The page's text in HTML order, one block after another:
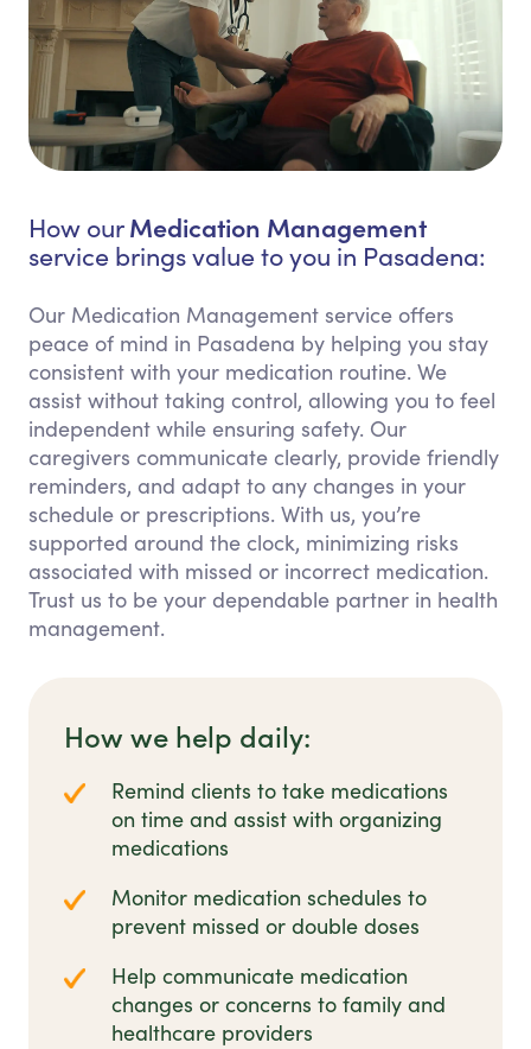
How ourMedication Management
service brings value to you in Pasadena:
Our Medication Management service offers
peace of mind in Pasadena by helping you stay
consistent with your medication routine. We
assist without taking control, allowing you to feel
independent while ensuring safety. Our
caregivers communicate clearly, provide friendly
reminders, and adapt to any changes in your
schedule or prescriptions. With us, you’re
supported around the clock, minimizing risks
associated with missed or incorrect medication.
Trust us to be your dependable partner in health
management.
How we help daily:
Remind clients to take medications
on time and assist with organizing
medications
Monitor medication schedules to
prevent missed or double doses
Help communicate medication
changes or concerns to family and
healthcare providers